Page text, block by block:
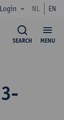
Login NL EN
MENU
SEARCH